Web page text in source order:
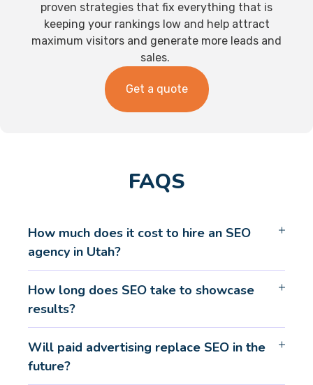
proven strategies that fix everything that is
keeping your rankings low and help attract
maximum visitors and generate more leads and
sales.
Get a quote
FAQS
How much does it cost to hire an SEO
agency in Utah?
How long does SEO take to showcase
results?
Will paid advertising replace SEO in the
future?